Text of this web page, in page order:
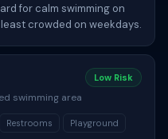
for calm swimming on
crowded on weekdays.
Low Risk
swimming area
Restrooms Playground